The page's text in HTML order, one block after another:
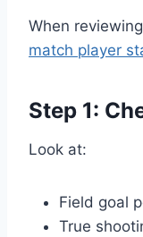
When
match player
Step 1:
Look at:
Field goal
True